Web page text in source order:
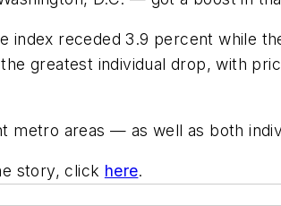
index receded 3.9 percent while
greatest individual drop, with
metro areas — as well as both
story, click here.